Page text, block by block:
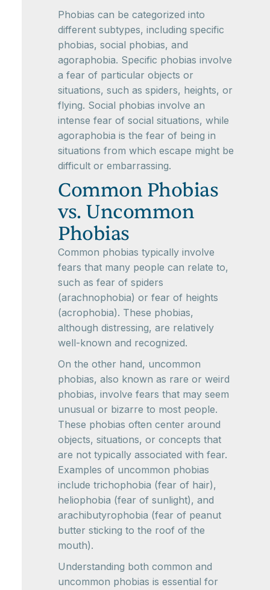
Phobias can be categorized into
different subtypes, including specific
phobias, social phobias, and
agoraphobia. Specific phobias involve
a fear of particular objects or
situations, such as spiders, heights, or
flying. Social phobias involve an
intense fear of social situations, while
agoraphobia is the fear of being in
situations from which escape might be
difficult or embarrassing.
Common Phobias
vs. Uncommon
Phobias
Common phobias typically involve
fears that many people can relate to,
such as fear of spiders
(arachnophobia) or fear of heights
(acrophobia). These phobias,
although distressing, are relatively
well-known and recognized.
On the other hand, uncommon
phobias, also known as rare or weird
phobias, involve fears that may seem
unusual or bizarre to most people.
These phobias often center around
objects, situations, or concepts that
are not typically associated with fear.
Examples of uncommon phobias
include trichophobia (fear of hair),
heliophobia (fear of sunlight), and
arachibutyrophobia (fear of peanut
butter sticking to the roof of the
mouth).
Understanding both common and
uncommon phobias is essential for